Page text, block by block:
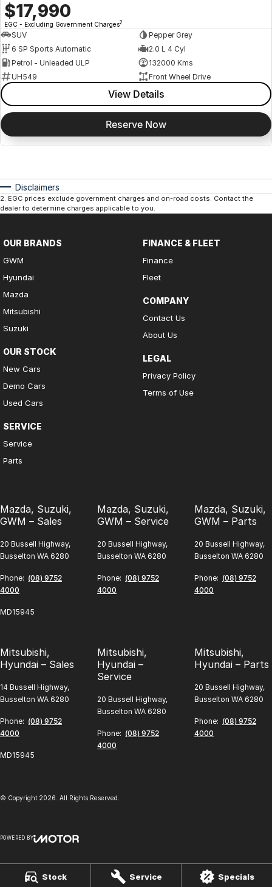
Stock Service Specials
$17,990
EGC - Excluding Government Charges2
SUV
Pepper Grey
6 SP Sports Automatic
2.0 L 4 Cyl
Petrol - Unleaded ULP
132000 Kms
UH549
Front Wheel Drive
View Details
Reserve Now
Disclaimers
2 EGC prices exclude government charges and on-road costs. Contact the
dealer to determine charges applicable to you.
OUR BRANDS
GWM
Hyundai
Mazda
Mitsubishi
Suzuki
OUR STOCK
New Cars
Demo Cars
Used Cars
SERVICE
Service
Parts
FINANCE & FLEET
Finance
Fleet
COMPANY
Contact Us
About Us
LEGAL
Privacy Policy
Terms of Use
Mazda, Suzuki,
GWM – Sales
20 Bussell Highway,
Busselton WA 6280
Phone: (08) 9752
4000
MD15945
Mazda, Suzuki,
GWM – Service
20 Bussell Highway,
Busselton WA 6280
Phone: (08) 9752
4000
Mazda, Suzuki,
GWM – Parts
20 Bussell Highway,
Busselton WA 6280
Phone: (08) 9752
4000
Mitsubishi,
Hyundai – Sales
14 Bussell Highway,
Busselton WA 6280
Phone: (08) 9752
4000
MD15945
Mitsubishi,
Hyundai –
Service
20 Bussell Highway,
Busselton WA 6280
Phone: (08) 9752
4000
Mitsubishi,
Hyundai – Parts
20 Bussell Highway,
Busselton WA 6280
Phone: (08) 9752
4000
© Copyright 2026 . All Rights Reserved.
POWERED BY